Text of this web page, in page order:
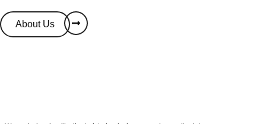
About Us